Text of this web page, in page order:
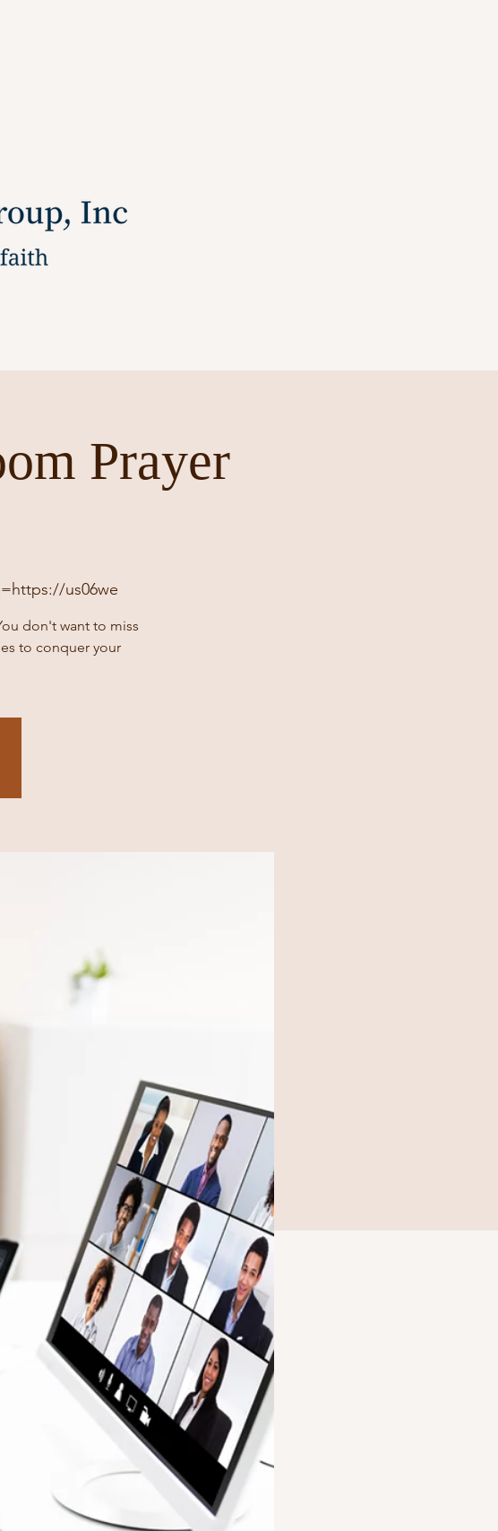
Prayer
us06we
don't want to miss
to conquer your